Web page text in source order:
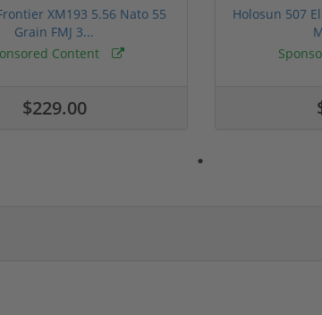
XM193 5.56 Nato 55
Grain FMJ 3...
Content
$229.00
Holosun 507